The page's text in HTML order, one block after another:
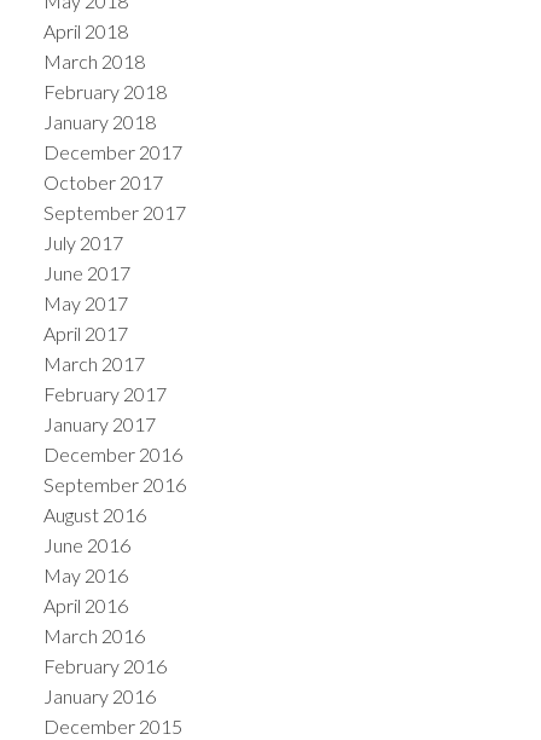
April 2018
March 2018
February 2018
January 2018
December 2017
October 2017
September 2017
July 2017
June 2017
May 2017
April 2017
March 2017
February 2017
January 2017
December 2016
September 2016
August 2016
June 2016
May 2016
April 2016
March 2016
February 2016
January 2016
December 2015